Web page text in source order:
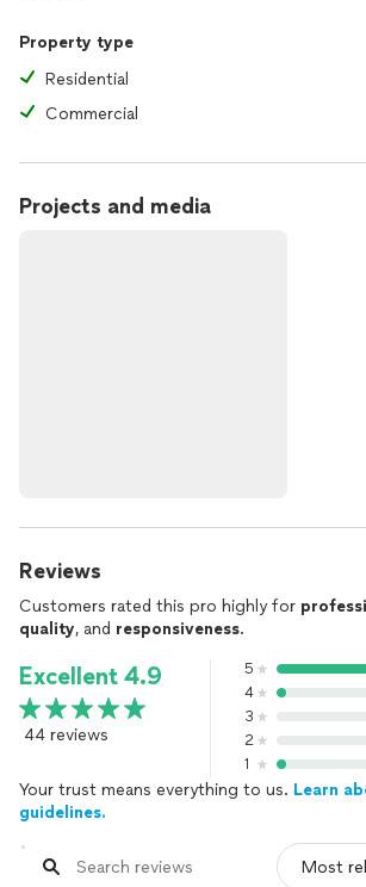
Property type
Residential
Commercial
Projects and media
Reviews
Customers rated this pro highly for
quality, and responsiveness.
Excellent 4.9
44 reviews
5
4
3
2
1
Your trust means everything to us. Learn
guidelines.